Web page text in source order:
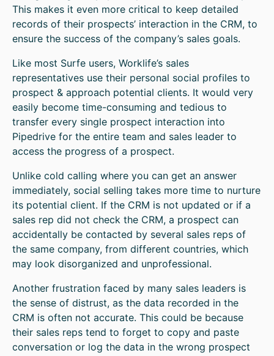
This makes it even more critical to keep detailed
records of their prospects’ interaction in the CRM, to
ensure the success of the company’s sales goals.
Like most Surfe users, Worklife’s sales
representatives use their personal social profiles to
prospect & approach potential clients. It would very
easily become time-consuming and tedious to
transfer every single prospect interaction into
Pipedrive for the entire team and sales leader to
access the progress of a prospect.
Unlike cold calling where you can get an answer
immediately, social selling takes more time to nurture
its potential client. If the CRM is not updated or if a
sales rep did not check the CRM, a prospect can
accidentally be contacted by several sales reps of
the same company, from different countries, which
may look disorganized and unprofessional.
Another frustration faced by many sales leaders is
the sense of distrust, as the data recorded in the
CRM is often not accurate. This could be because
their sales reps tend to forget to copy and paste
conversation or log the data in the wrong prospect